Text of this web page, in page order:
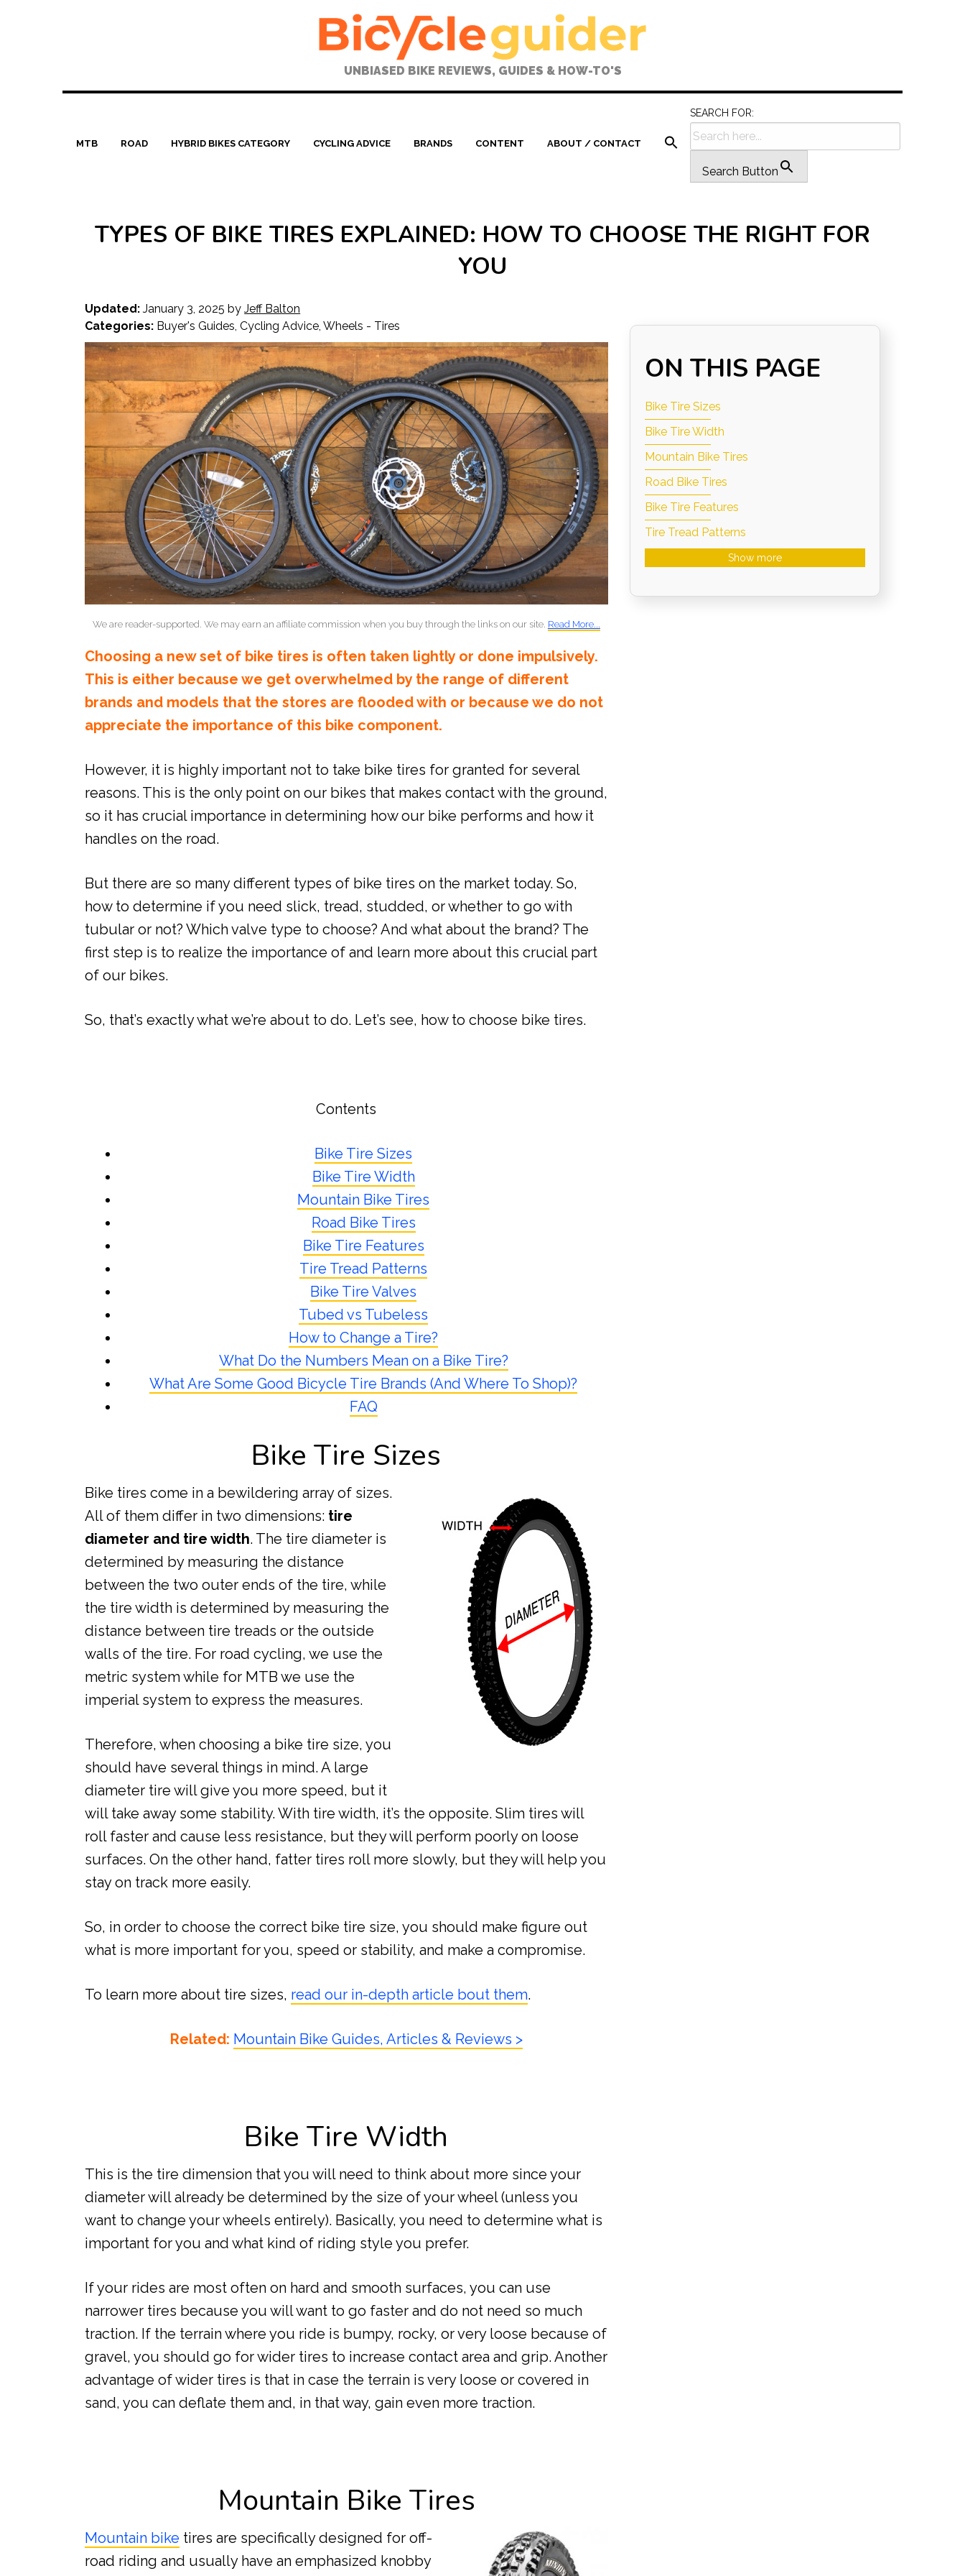
UNBIASED BIKE REVIEWS, GUIDES & HOW-TO'S
MTB ROAD HYBRID BIKES CATEGORY CYCLING ADVICE BRANDS CONTENT ABOUT / CONTACT
SEARCH FOR:
Search Button
TYPES OF BIKE TIRES EXPLAINED: HOW TO CHOOSE THE RIGHT FOR
YOU
Updated: January 3, 2025 byJeff Balton
Categories: Buyer's Guides,Cycling Advice,Wheels - Tires
We are reader-supported. We may earn an affiliate commission when you buy through the links on our site. Read More...
Choosing a new set of bike tires is often taken lightly or done impulsively.
This is either because we get overwhelmed by the range of different
brands and models that the stores are flooded with or because we do not
appreciate the importance of this bike component.
However, it is highly important not to take bike tires for granted for several
reasons. This is the only point on our bikes that makes contact with the ground,
so it has crucial importance in determining how our bike performs and how it
handles on the road.
But there are so many different types of bike tires on the market today. So,
how to determine if you need slick, tread, studded, or whether to go with
tubular or not? Which valve type to choose? And what about the brand? The
first step is to realize the importance of and learn more about this crucial part
of our bikes.
So, that’s exactly what we’re about to do. Let’s see, how to choose bike tires.
Contents
Bike Tire Sizes
Bike Tire Width
Mountain Bike Tires
Road Bike Tires
Bike Tire Features
Tire Tread Patterns
Bike Tire Valves
Tubed vs Tubeless
How to Change a Tire?
What Do the Numbers Mean on a Bike Tire?
What Are Some Good Bicycle Tire Brands (And Where To Shop)?
FAQ
Bike Tire Sizes
Bike tires come in a bewildering array of sizes.
All of them differ in two dimensions: tire
diameter and tire width. The tire diameter is
determined by measuring the distance
between the two outer ends of the tire, while
the tire width is determined by measuring the
distance between tire treads or the outside
walls of the tire. For road cycling, we use the
metric system while for MTB we use the
imperial system to express the measures.
Therefore, when choosing a bike tire size, you
should have several things in mind. A large
diameter tire will give you more speed, but it
will take away some stability. With tire width, it’s the opposite. Slim tires will
roll faster and cause less resistance, but they will perform poorly on loose
surfaces. On the other hand, fatter tires roll more slowly, but they will help you
stay on track more easily.
So, in order to choose the correct bike tire size, you should make figure out
what is more important for you, speed or stability, and make a compromise.
To learn more about tire sizes, read our in-depth article bout them.
Related: Mountain Bike Guides, Articles & Reviews >
Bike Tire Width
This is the tire dimension that you will need to think about more since your
diameter will already be determined by the size of your wheel (unless you
want to change your wheels entirely). Basically, you need to determine what is
important for you and what kind of riding style you prefer.
If your rides are most often on hard and smooth surfaces, you can use
narrower tires because you will want to go faster and do not need so much
traction. If the terrain where you ride is bumpy, rocky, or very loose because of
gravel, you should go for wider tires to increase contact area and grip. Another
advantage of wider tires is that in case the terrain is very loose or covered in
sand, you can deflate them and, in that way, gain even more traction.
Mountain Bike Tires
Mountain bike tires are specifically designed for off-
road riding and usually have an emphasized knobby
ON THIS PAGE
Bike Tire Sizes
Bike Tire Width
Mountain Bike Tires
Road Bike Tires
Bike Tire Features
Tire Tread Patterns
Show more